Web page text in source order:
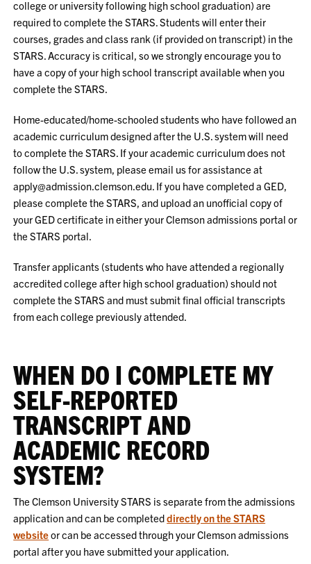
college or university following high school graduation) are
required to complete the STARS. Students will enter their
courses, grades and class rank (if provided on transcript) in the
STARS. Accuracy is critical, so we strongly encourage you to
have a copy of your high school transcript available when you
complete the STARS.
Home-educated/home-schooled students who have followed an
academic curriculum designed after the U.S. system will need
to complete the STARS. If your academic curriculum does not
follow the U.S. system, please email us for assistance at
apply@admission.clemson.edu. If you have completed a GED,
please complete the STARS, and upload an unofficial copy of
your GED certificate in either your Clemson admissions portal or
the STARS portal.
Transfer applicants (students who have attended a regionally
accredited college after high school graduation) should not
complete the STARS and must submit final official transcripts
from each college previously attended.
WHEN DO I COMPLETE MY
SELF-REPORTED
TRANSCRIPT AND
ACADEMIC RECORD
SYSTEM?
The Clemson University STARS is separate from the admissions
application and can be completeddirectly on the STARS
websiteor can be accessed through your Clemson admissions
portal after you have submitted your application.